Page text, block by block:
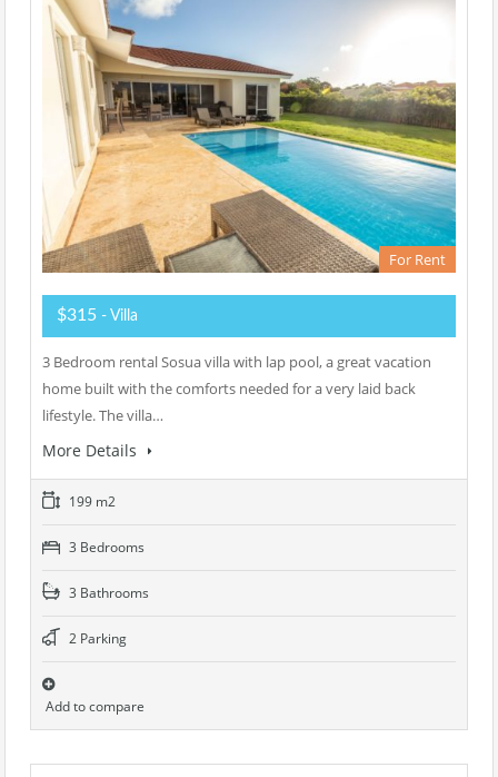
For Rent
$315 - Villa
3 Bedroom rental Sosua villa with lap pool, a great vacation
home built with the comforts needed for a very laid back
lifestyle. The villa…
More Details
199 m2
3 Bedrooms
3 Bathrooms
2 Parking
Add to compare